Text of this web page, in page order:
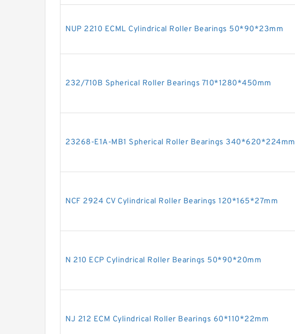
NUP 2210 ECML Cylindrical Roller Bearings 50*90*23mm
232/710B Spherical Roller Bearings 710*1280*450mm
23268-E1A-MB1 Spherical Roller Bearings 340*620*224mm
NCF 2924 CV Cylindrical Roller Bearings 120*165*27mm
N 210 ECP Cylindrical Roller Bearings 50*90*20mm
NJ 212 ECM Cylindrical Roller Bearings 60*110*22mm